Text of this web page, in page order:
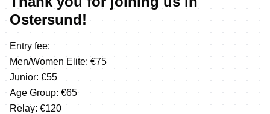
Ostersund!
Entry fee:
Men/Women Elite: €75
Junior: €55
Age Group: €65
Relay: €120